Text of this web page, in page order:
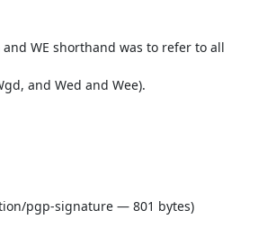
WE shorthand was to refer to all
and Wed and Wee).
pgp-signature — 801 bytes)